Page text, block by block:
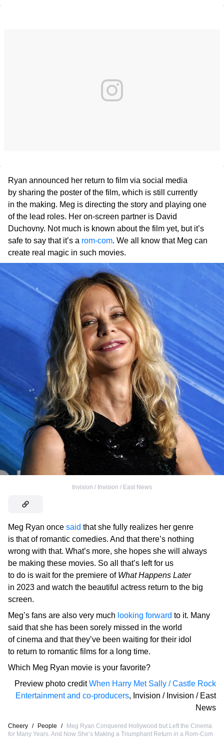
Ryan announced her return to film via social media
by sharing the poster of the film, which is still currently
in the making. Meg is directing the story and playing one
of the lead roles. Her on-screen partner is David
Duchovny. Not much is known about the film yet, but it’s
safe to say that it’s a rom-com. We all know that Meg can
create real magic in such movies.
Invision / Invision / East News
Meg Ryan once said that she fully realizes her genre
is that of romantic comedies. And that there’s nothing
wrong with that. What’s more, she hopes she will always
be making these movies. So all that’s left for us
to do is wait for the premiere of What Happens Later
in 2023 and watch the beautiful actress return to the big
screen.
Meg’s fans are also very much looking forward to it. Many
said that she has been sorely missed in the world
of cinema and that they’ve been waiting for their idol
to return to romantic films for a long time.
Which Meg Ryan movie is your favorite?
Preview photo credit When Harry Met Sally / Castle Rock
Entertainment and co-producers, Invision / Invision / East
News
Cheery / People /
Meg Ryan Conquered Hollywood but Left the Cinema
for Many Years. And Now She’s Making a Triumphant Return in a Rom-Com